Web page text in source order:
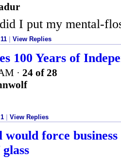
I put my mental-
View Replies
100 Years of
· 24 of 28
View Replies
force